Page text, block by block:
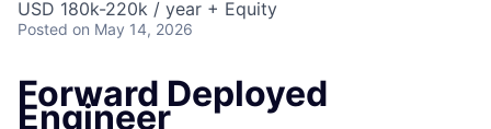
USD 180k-220k / year + Equity
Posted on May 14, 2026
Forward Deployed
Engineer